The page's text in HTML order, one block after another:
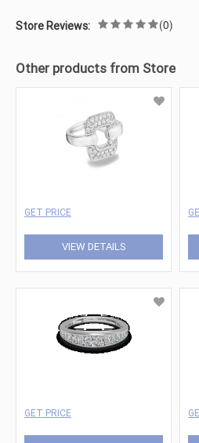
Store Reviews: (0)
Other products from Store
GET PRICE
VIEW DETAILS
GET PRICE